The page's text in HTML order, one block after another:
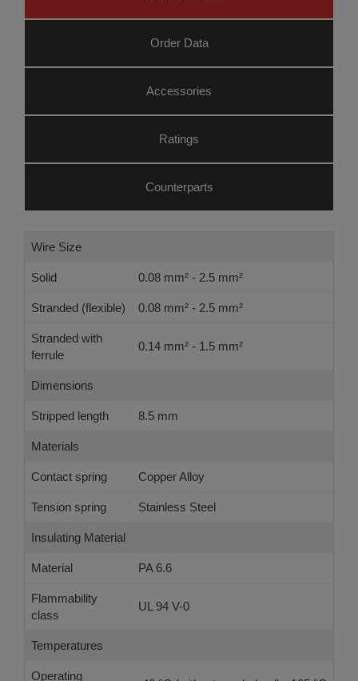
Order Data
Accessories
Ratings
Counterparts
Wire Size
Solid 0.08 mm² - 2.5 mm²
Stranded (flexible) 0.08 mm² - 2.5 mm²
Stranded with
ferrule
0.14 mm² - 1.5 mm²
Dimensions
Stripped length 8.5 mm
Materials
Contact spring Copper Alloy
Tension spring Stainless Steel
Insulating Material
Material PA 6.6
Flammability
class
UL 94 V-0
Temperatures
Operating